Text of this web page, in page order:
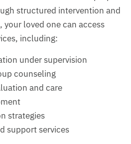
structured intervention and
loved one can access
including:
under supervision
counseling
and care
strategies
support services